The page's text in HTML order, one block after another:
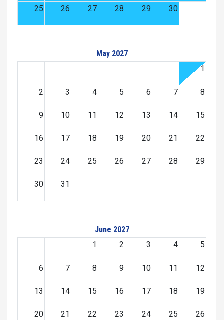
25 26 27 28 29 30
May 2027
1
2 3 4 5 6 7 8
9 10 11 12 13 14 15
16 17 18 19 20 21 22
23 24 25 26 27 28 29
30 31
June 2027
1
2 3 4 5
6 7 8 9 10 11 12
13 14 15 16 17 18 19
20 21 22 23 24 25 26